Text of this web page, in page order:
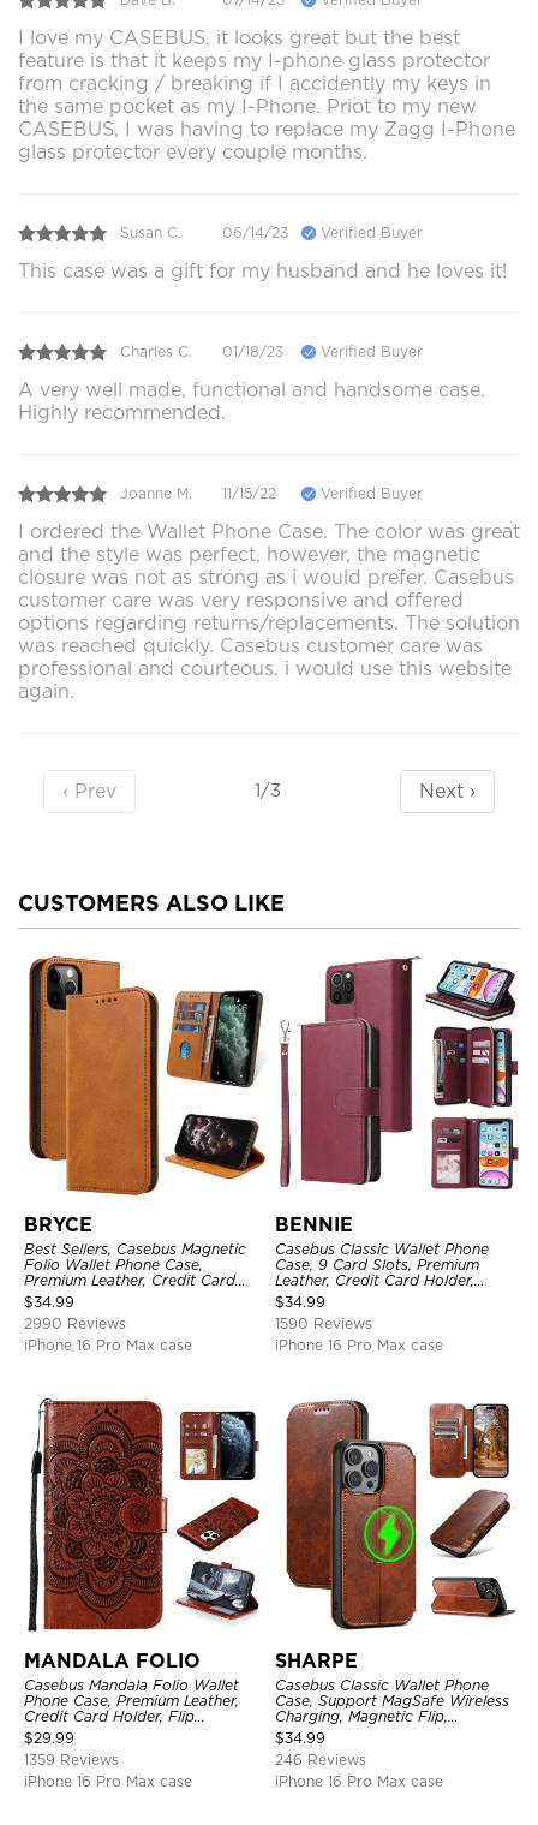
I love my CASEBUS. it looks great but the best
feature is that it keeps my I-phone glass protector
from cracking / breaking if I accidently my keys in
the same pocket as my I-Phone. Priot to my new
CASEBUS, I was having to replace my Zagg I-Phone
glass protector every couple months.
Susan C. 06/14/23 Verified Buyer
This case was a gift for my husband and he loves it!
Charles C. 01/18/23 Verified Buyer
A very well made, functional and handsome case.
Highly recommended.
Joanne M. 11/15/22 Verified Buyer
I ordered the Wallet Phone Case. The color was great
and the style was perfect, however, the magnetic
closure was not as strong as i would prefer. Casebus
customer care was very responsive and offered
options regarding returns/replacements. The solution
was reached quickly. Casebus customer care was
professional and courteous. i would use this website
again.
‹ Prev 1/3 Next ›
CUSTOMERS ALSO LIKE
BRYCE
Best Sellers, Casebus Magnetic
Folio Wallet Phone Case,
Premium Leather, Credit Card
Holder, Magnetic Closure, Flip
Kickstand Shockproof Case
$34.99
2990 Reviews
iPhone 16 Pro Max case
BENNIE
Casebus Classic Wallet Phone
Case, 9 Card Slots, Premium
Leather, Credit Card Holder,
Shockproof Case
$34.99
1590 Reviews
iPhone 16 Pro Max case
MANDALA FOLIO
Casebus Mandala Folio Wallet
Phone Case, Premium Leather,
Credit Card Holder, Flip
Kickstand Shockproof Case
$29.99
1359 Reviews
iPhone 16 Pro Max case
SHARPE
Casebus Classic Wallet Phone
Case, Support MagSafe Wireless
Charging, Magnetic Flip,
Premium Leather
$34.99
246 Reviews
iPhone 16 Pro Max case